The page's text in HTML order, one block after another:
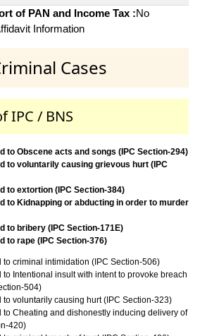
of PAN and Income Tax :No
Information
Cases
IPC / BNS
to Obscene acts and songs (IPC Section-294)
to voluntarily causing grievous hurt (IPC
to extortion (IPC Section-384)
to Kidnapping or abducting in order to murder
to bribery (IPC Section-171E)
to rape (IPC Section-376)
to criminal intimidation (IPC Section-506)
to Intentional insult with intent to provoke breach
504)
to voluntarily causing hurt (IPC Section-323)
to Cheating and dishonestly inducing delivery of
420)